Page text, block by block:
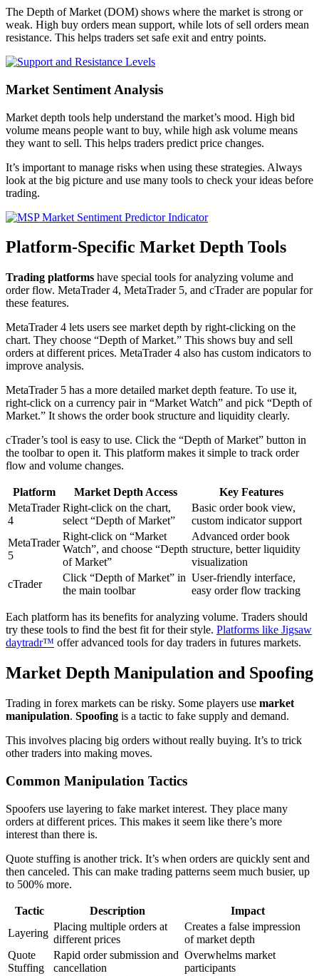
The Depth of Market (DOM) shows where the market is strong or
weak. High buy orders mean support, while lots of sell orders mean
resistance. This helps traders set safe exit and entry points.
Market Sentiment Analysis
Market depth tools help understand the market’s mood. High bid
volume means people want to buy, while high ask volume means
they want to sell. This helps traders predict price changes.
It’s important to manage risks when using these strategies. Always
look at the big picture and use many tools to check your ideas before
trading.
Platform-Specific Market Depth Tools
Trading platforms have special tools for analyzing volume and
order flow. MetaTrader 4, MetaTrader 5, and cTrader are popular for
these features.
MetaTrader 4 lets users see market depth by right-clicking on the
chart. They choose “Depth of Market.” This shows buy and sell
orders at different prices. MetaTrader 4 also has custom indicators to
improve analysis.
MetaTrader 5 has a more detailed market depth feature. To use it,
right-click on a currency pair in “Market Watch” and pick “Depth of
Market.” It shows the order book structure and liquidity clearly.
cTrader’s tool is easy to use. Click the “Depth of Market” button in
the toolbar to open it. This platform makes it simple to track order
flow and volume changes.
Platform Market Depth Access
Key Features
MetaTrader
4
Right-click on the chart,
select “Depth of Market”
Basic order book view,
custom indicator support
MetaTrader
5
Right-click on “Market
Watch”, and choose “Depth
of Market”
Advanced order book
structure, better liquidity
visualization
cTrader
Click “Depth of Market” in
the main toolbar
User-friendly interface,
easy order flow tracking
Each platform has its benefits for analyzing volume. Traders should
try these tools to find the best fit for their style. Platforms like Jigsaw
daytradr™ offer advanced tools for day traders in futures markets.
Market Depth Manipulation and Spoofing
Trading in forex markets can be risky. Some players use market
manipulation. Spoofing is a tactic to fake supply and demand.
This involves placing big orders without really buying. It’s to trick
other traders into making moves.
Common Manipulation Tactics
Spoofers use layering to fake market interest. They place many
orders at different prices. This makes it seem like there’s more
interest than there is.
Quote stuffing is another trick. It’s when orders are quickly sent and
then canceled. This can make trading patterns seem much busier, up
to 500% more.
Tactic Description
Impact
Layering
Placing multiple orders at
different prices
Creates a false impression
of market depth
Quote
Stuffing
Rapid order submission and
cancellation
Overwhelms market
participants